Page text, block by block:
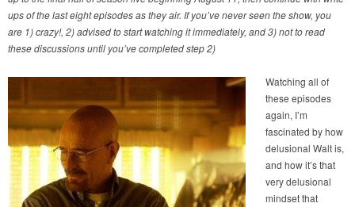
ups of the last eight episodes as they air. If you’ve never seen the show, you
are 1) crazy!, 2) advised to start watching it immediately, and 3) not to read
these discussions until you’ve completed step 2)
Watching all of
these episodes
again, I’m
fascinated by how
delusional Walt is,
and how it’s that
very delusional
mindset that